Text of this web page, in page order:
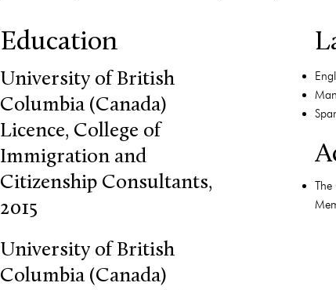
Education
University of British
Columbia (Canada)
Licence, College of
Immigration and
Citizenship Consultants,
2015
University of British
Columbia (Canada)